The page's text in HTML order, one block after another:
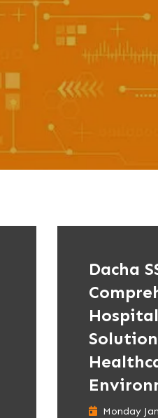
Dacha
Monday